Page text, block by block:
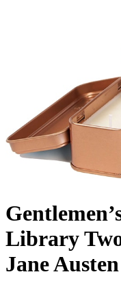
Library
Jane Austen